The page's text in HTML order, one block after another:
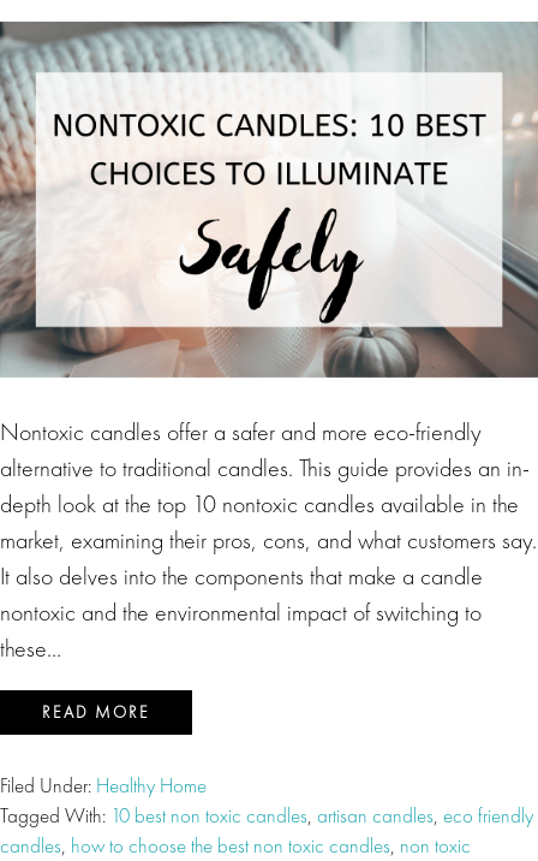
Nontoxic candles offer a safer and more eco-friendly
alternative to traditional candles. This guide provides an in-
depth look at the top 10 nontoxic candles available in the
market, examining their pros, cons, and what customers say.
It also delves into the components that make a candle
nontoxic and the environmental impact of switching to
these…
READ MORE
Filed Under: Healthy Home
Tagged With: 10 best non toxic candles, artisan candles, eco friendly
candles, how to choose the best non toxic candles, non toxic